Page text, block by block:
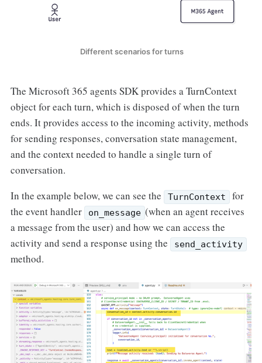
Different scenarios for turns
The Microsoft 365 agents SDK provides a TurnContext
object for each turn, which is disposed of when the turn
ends. It provides access to the incoming activity, methods
for sending responses, conversation state management,
and the context needed to handle a single turn of
conversation.
In the example below, we can see the
TurnContext
for
the event handler
on_message (when an agent receives
a message from the user) and how we can access the
activity and send a response using the
send_activity
method.